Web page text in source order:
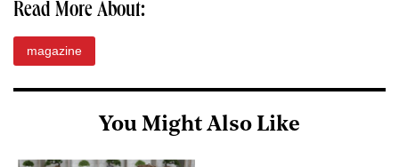
Read More About:
magazine
You Might Also Like